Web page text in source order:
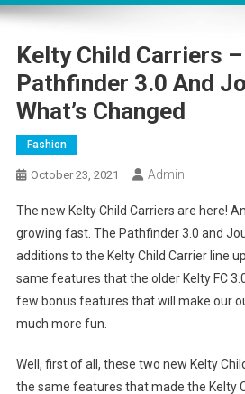
Kelty Child Carriers
Pathfinder 3.0 And
What’s Changed
Fashion
October 23, 2021 Admin
The new Kelty Child Carriers are here!
growing fast. The Pathfinder 3.0 and
additions to the Kelty Child Carrier line
same features that the older Kelty FC
few bonus features that will make our
much more fun.
Well, first of all, these two new Kelty
the same features that made the Kelty